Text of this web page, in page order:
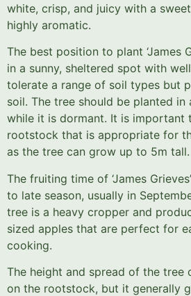
white, crisp, and juicy with a
highly aromatic.
The best position to plant ‘James
in a sunny, sheltered spot with
tolerate a range of soil types but
soil. The tree should be planted in
while it is dormant. It is important
rootstock that is appropriate for
as the tree can grow up to 5m tall.
The fruiting time of ‘James
to late season, usually in
tree is a heavy cropper and
sized apples that are perfect for
cooking.
The height and spread of the tree
on the rootstock, but it generally